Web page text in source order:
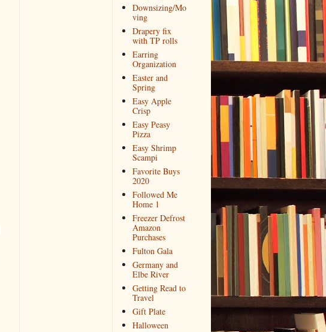
Downsizing/Mo
ving
Drapery fix
with TP rolls
Earring
Organization
Easter and
Spring
Easy Apple
Crisp
Easy Peasy
Pizza
Easy Shrimp
Scampi
Favorite Buys
2020
Followed Me
Home 1
Freezer Defrost
Amazon
Purchases
Fulton Gala
Germany and
Elbe River
Getting Read to
Travel
Gift Plate
Halloween